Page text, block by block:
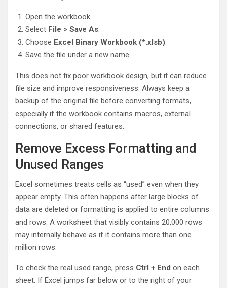
Open the workbook.
Select File > Save As.
Choose Excel Binary Workbook (*.xlsb).
Save the file under a new name.
This does not fix poor workbook design, but it can reduce
file size and improve responsiveness. Always keep a
backup of the original file before converting formats,
especially if the workbook contains macros, external
connections, or shared features.
Remove Excess Formatting and
Unused Ranges
Excel sometimes treats cells as “used” even when they
appear empty. This often happens after large blocks of
data are deleted or formatting is applied to entire columns
and rows. A worksheet that visibly contains 20,000 rows
may internally behave as if it contains more than one
million rows.
To check the real used range, press Ctrl + End on each
sheet. If Excel jumps far below or to the right of your